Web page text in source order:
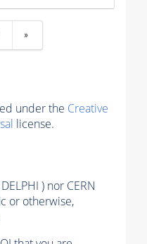
»
under the Creative
license.
) nor CERN
or otherwise,